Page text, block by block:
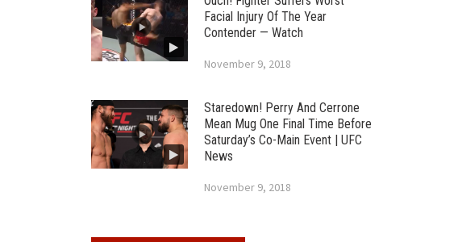
Facial Injury Of The Year
Contender — Watch
November 9, 2018
Staredown! Perry And Cerrone
Mean Mug One Final Time Before
Saturday’s Co-Main Event | UFC
News
November 9, 2018